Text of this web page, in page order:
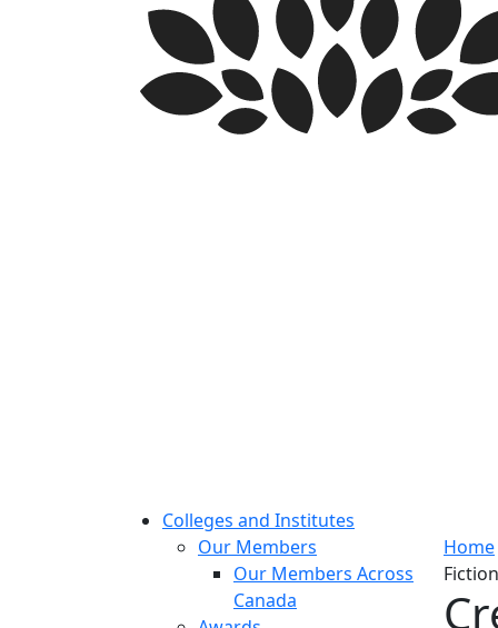
Colleges and Institutes
Our Members
Our Members Across
Canada
Home